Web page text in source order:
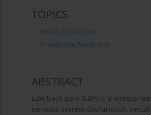
TOPICS
Motor Behaviour
Preventive Medicine
ABSTRACT
Low back pain (LBP) is a
nervous system dysfunction,